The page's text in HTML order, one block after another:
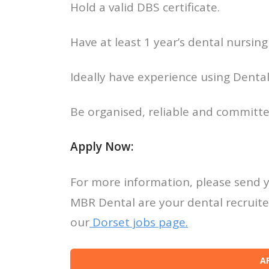
Hold a valid DBS certificate.
Have at least 1 year’s dental
Ideally have experience using
Be organised, reliable and
Apply Now:
For more information, please send
MBR Dental are your dental
our Dorset jobs page.